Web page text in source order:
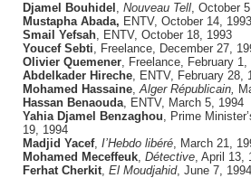
Djamel Bouhidel , Nouveau Tell, October
Mustapha Abada, ENTV, October 14, 1993
Smail Yefsah, ENTV, October 18, 1993
Youcef Sebti, Freelance, December 27,
Olivier Quemener, Freelance, February 1,
Abdelkader Hireche, ENTV, February 28,
Mohamed Hassaine,Alger Républicain,
Hassan Benaouda, ENTV, March 5, 1994
Yahia Djamel Benzaghou, Prime
19, 1994
Madjid Yacef, I’Hebdo libéré, March 21,
Mohamed Meceffeuk, Détective, April 13,
Ferhat Cherkit, El Moudjahid, June 7, 1994